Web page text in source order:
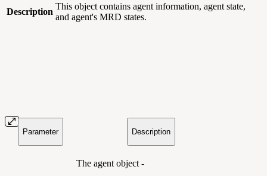
Description
This object contains agent information, agent state,
and agent's MRD states.
Parameter Description
The agent object -